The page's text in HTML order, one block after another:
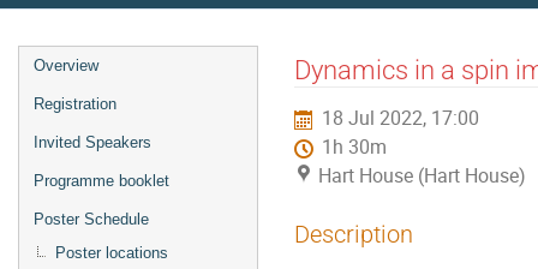
Overview
Registration
Invited Speakers
Programme booklet
Poster Schedule
Poster locations
Dynamics in a spin
18 Jul 2022, 17:00
1h 30m
Hart House (Hart House)
Description